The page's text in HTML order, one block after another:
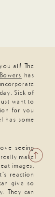
all! The
has
Sick of
want to
for you
has some
seeing
make
images,
reaction
give so
They can